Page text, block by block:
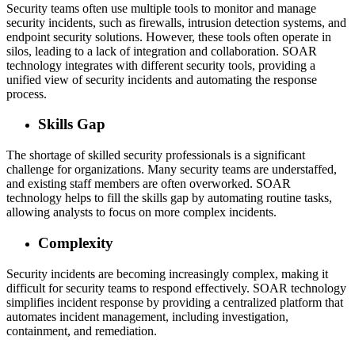
Security teams often use multiple tools to monitor and manage
security incidents, such as firewalls, intrusion detection systems, and
endpoint security solutions. However, these tools often operate in
silos, leading to a lack of integration and collaboration. SOAR
technology integrates with different security tools, providing a
unified view of security incidents and automating the response
process.
Skills Gap
The shortage of skilled security professionals is a significant
challenge for organizations. Many security teams are understaffed,
and existing staff members are often overworked. SOAR
technology helps to fill the skills gap by automating routine tasks,
allowing analysts to focus on more complex incidents.
Complexity
Security incidents are becoming increasingly complex, making it
difficult for security teams to respond effectively. SOAR technology
simplifies incident response by providing a centralized platform that
automates incident management, including investigation,
containment, and remediation.